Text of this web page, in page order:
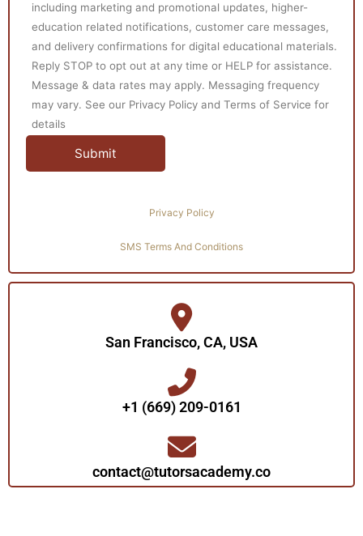
including marketing and promotional updates, higher-
education related notifications, customer care messages,
and delivery confirmations for digital educational materials.
Reply STOP to opt out at any time or HELP for assistance.
Message & data rates may apply. Messaging frequency
may vary. See our Privacy Policy and Terms of Service for
details
Privacy Policy
SMS Terms And Conditions
San Francisco, CA, USA
+1 (669) 209-0161‬‬
contact@tutorsacademy.co